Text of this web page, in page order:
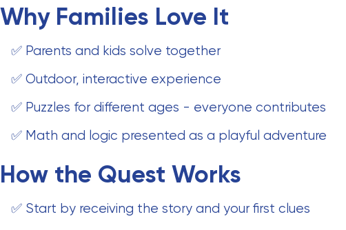
Why Families Love It
✅ Parents and kids solve together
✅ Outdoor, interactive experience
✅ Puzzles for different ages - everyone contributes
✅ Math and logic presented as a playful adventure
How the Quest Works
✅ Start by receiving the story and your first clues